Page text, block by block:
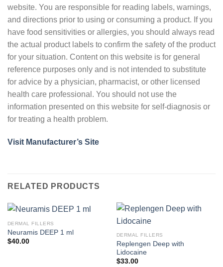
website. You are responsible for reading labels, warnings,
and directions prior to using or consuming a product. If you
have food sensitivities or allergies, you should always read
the actual product labels to confirm the safety of the product
for your situation. Content on this website is for general
reference purposes only and is not intended to substitute
for advice by a physician, pharmacist, or other licensed
health care professional. You should not use the
information presented on this website for self-diagnosis or
for treating a health problem.
Visit Manufacturer’s Site
RELATED PRODUCTS
DERMAL FILLERS
Neuramis DEEP 1 ml
$40.00
DERMAL FILLERS
Replengen Deep with
Lidocaine
$33.00